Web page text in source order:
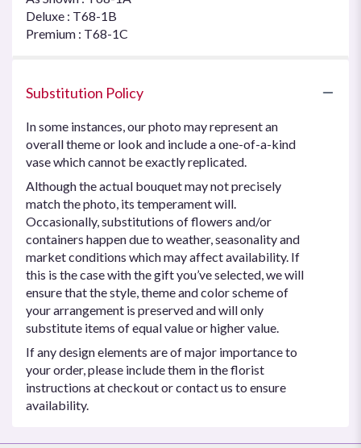
Deluxe : T68-1B
Premium : T68-1C
Substitution Policy
In some instances, our photo may represent an
overall theme or look and include a one-of-a-kind
vase which cannot be exactly replicated.
Although the actual bouquet may not precisely
match the photo, its temperament will.
Occasionally, substitutions of flowers and/or
containers happen due to weather, seasonality and
market conditions which may affect availability. If
this is the case with the gift you’ve selected, we will
ensure that the style, theme and color scheme of
your arrangement is preserved and will only
substitute items of equal value or higher value.
If any design elements are of major importance to
your order, please include them in the florist
instructions at checkout or contact us to ensure
availability.